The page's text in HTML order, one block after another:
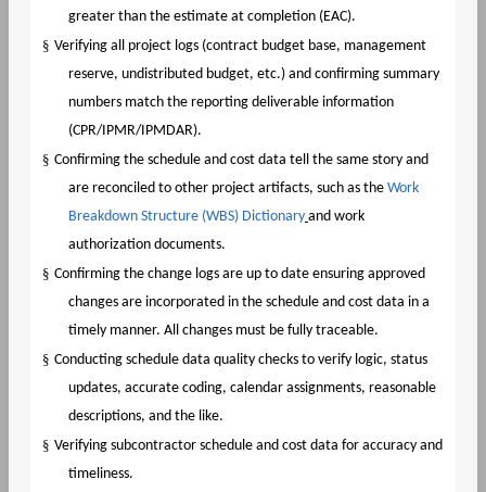
greater than the estimate at completion (EAC).
§ Verifying all project logs (contract budget base, management
reserve, undistributed budget, etc.) and confirming summary
numbers match the reporting deliverable information
(CPR/IPMR/IPMDAR).
§ Confirming the schedule and cost data tell the same story and
are reconciled to other project artifacts, such as the Work
Breakdown Structure (WBS) Dictionary and work
authorization documents.
§ Confirming the change logs are up to date ensuring approved
changes are incorporated in the schedule and cost data in a
timely manner. All changes must be fully traceable.
§ Conducting schedule data quality checks to verify logic, status
updates, accurate coding, calendar assignments, reasonable
descriptions, and the like.
§ Verifying subcontractor schedule and cost data for accuracy and
timeliness.